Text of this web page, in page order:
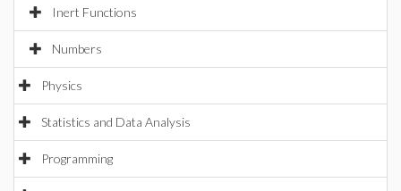
Inert Functions
Numbers
Physics
Statistics and Data Analysis
Programming